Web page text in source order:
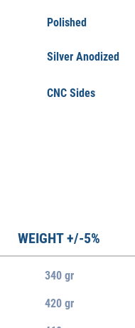
Polished
Silver Anodized
CNC Sides
WEIGHT +/-5%
340 gr
420 gr